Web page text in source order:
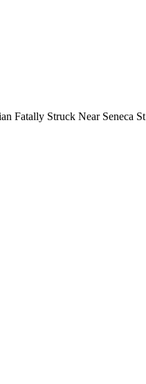
Fatally Struck Near Seneca St